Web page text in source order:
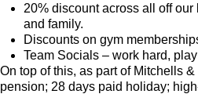
20% discount across all off
and family.
Discounts on gym
Team Socials – work hard,
On top of this, as part of Mitchells
pension; 28 days paid holiday;